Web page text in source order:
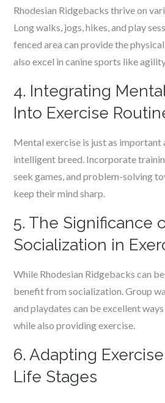
Rhodesian Ridgebacks thrive on
Long walks, jogs, hikes, and play
fenced area can provide the
also excel in canine sports like
4. Integrating
Into Exercise
Mental exercise is just as important
intelligent breed. Incorporate
seek games, and problem-solving
keep their mind sharp.
5. The Significance
Socialization in
While Rhodesian Ridgebacks can
benefit from socialization. Group
and playdates can be excellent
while also providing exercise.
6. Adapting
Life Stages